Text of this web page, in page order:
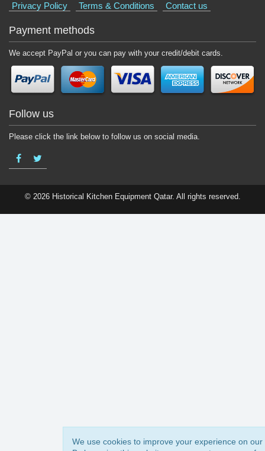
Privacy Policy Terms & Conditions Contact us
Payment methods
We accept PayPal or you can pay with your credit/debit cards.
Follow us
Please click the link below to follow us on social media.
© 2026 Historical Kitchen Equipment Qatar. All rights reserved.
We use cookies to improve your experience on our